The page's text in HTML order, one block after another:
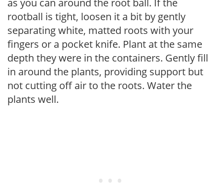
rootball is tight, loosen it a bit by gently
separating white, matted roots with your
fingers or a pocket knife. Plant at the same
depth they were in the containers. Gently fill
in around the plants, providing support but
not cutting off air to the roots. Water the
plants well.